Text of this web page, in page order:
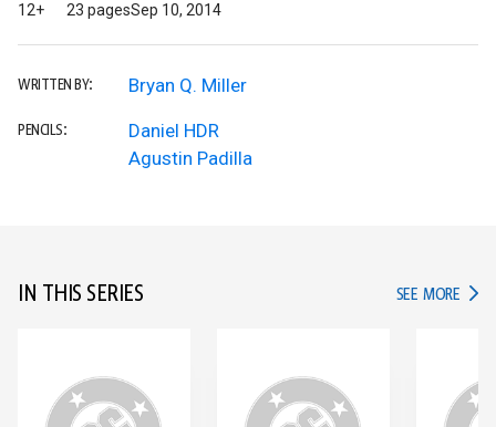
12+ 23 pagesSep 10, 2014
WRITTEN BY: Bryan Q. Miller
PENCILS:
Daniel HDR
Agustin Padilla
IN THIS SERIES SEE MORE IN